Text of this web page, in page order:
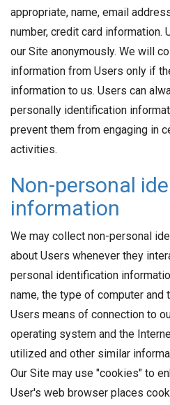
appropriate, name, email
number, credit card information.
our Site anonymously. We will
information from Users only if
information to us. Users can
personally identification
prevent them from engaging in
activities.
Non-personal
information
We may collect non-personal
about Users whenever they
personal identification
name, the type of computer and
Users means of connection to
operating system and the
utilized and other similar
Our Site may use "cookies" to
User's web browser places